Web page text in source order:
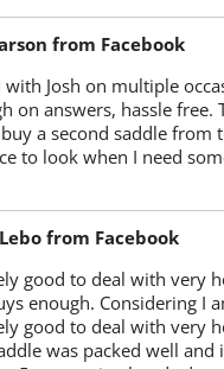
from Facebook
Josh on multiple
on answers, hassle free.
a second saddle from
to look when I need
from Facebook
good to deal with very
enough. Considering I
good to deal with very
was packed well and